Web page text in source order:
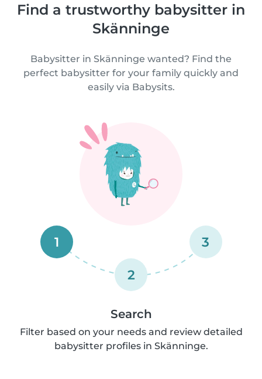
Find a trustworthy babysitter in
Skänninge
Babysitter in Skänninge wanted? Find the
perfect babysitter for your family quickly and
easily via Babysits.
1
2
3
Search
Filter based on your needs and review detailed
babysitter profiles in Skänninge.